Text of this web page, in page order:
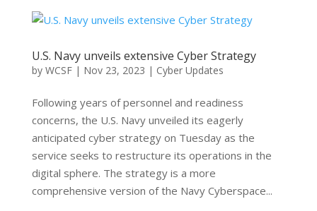
U.S. Navy unveils extensive Cyber Strategy
by WCSF| Nov 23, 2023 | Cyber Updates
Following years of personnel and readiness
concerns, the U.S. Navy unveiled its eagerly
anticipated cyber strategy on Tuesday as the
service seeks to restructure its operations in the
digital sphere. The strategy is a more
comprehensive version of the Navy Cyberspace...